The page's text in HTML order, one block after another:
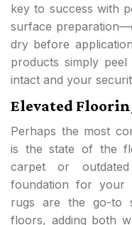
key to success with
surface
dry before
products simply
intact and your
Elevated
Perhaps the most
is the state of the
carpet or
foundation for your
rugs are the go-to
floors, adding both